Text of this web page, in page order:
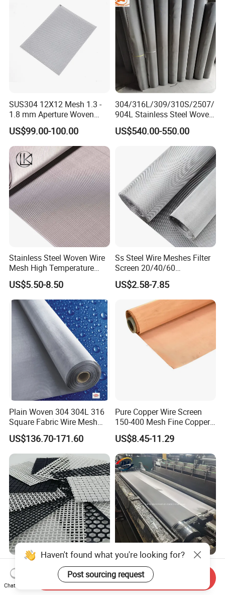
SUS304 12X12 Mesh 1.3 -
1.8 mm Aperture Woven
Screen Wire Mesh
US$99.00-100.00
304/316L/309/310S/2507/
904L Stainless Steel Woven
Wire Mesh
US$540.00-550.00
Stainless Steel Woven Wire
Mesh High Temperature
Resistant 201/304/316 for
Filter & Construction
Square/Plain/Twill/Crimped
/Dutch Wove Cloth for
Screen Netting
US$5.50-8.50
Ss Steel Wire Meshes Filter
Screen 20/40/60
80/100/150/200/300/400
Micron Filter Cloth Stainless
Steel Woven Wire Mesh
US$2.58-7.85
Plain Woven 304 304L 316
Square Fabric Wire Mesh
Cloth Stainless Steel Wire
Mesh for Filter and Industry
US$136.70-171.60
Pure Copper Wire Screen
150-400 Mesh Fine Copper
Woven Faraday Cage Mesh
US$8.45-11.29
Factory Whosale Outside
and Inside Cabinet Furniture
Rigid Metal Stainless Steel
US$22.00-58.00
SS316 316L Filter Screen
Woven Filter Wire Mesh 400
Mesh
US$43.00-68.00
Haven't found what you're looking for?
Post sourcing request
Chat Now
Send Inquiry